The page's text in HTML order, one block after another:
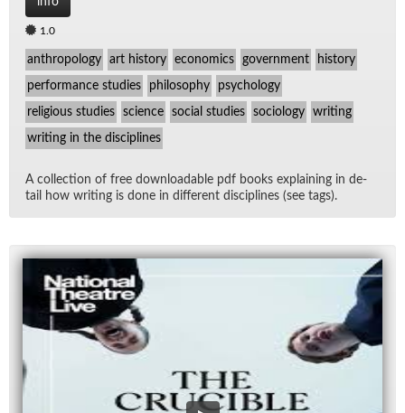
1.0
anthropology art history economics government history
performance studies philosophy psychology
religious studies science social studies sociology writing
writing in the disciplines
A col­lec­tion of free down­load­able pdf books ex­plain­ing in de­
tail how writ­ing is done in dif­fer­ent dis­ci­plines (see tags).